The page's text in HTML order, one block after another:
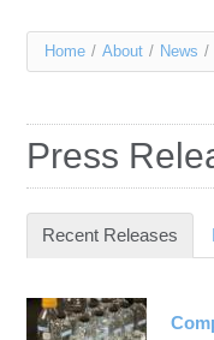
Services
Resources
Contact Us
You
here
Home / About / News /
Press
Recent Releases